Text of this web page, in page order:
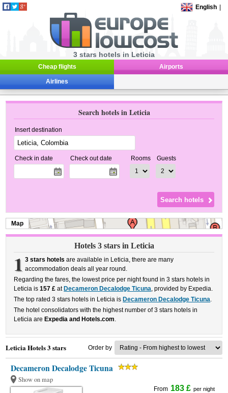
English
3 stars hotels in Leticia
Cheap flights Airports
Airlines
Search hotels in Leticia
Insert destination
Check in date Check out date Rooms Guests
Map
Hotels 3 stars in Leticia
1 3 stars hotels are available in Leticia, there are many
accommodation deals all year round.
Regarding the fares, the lowest price per night found in 3 stars hotels in
Leticia is157 £ at Decameron Decalodge Ticuna, provided by Expedia.
The top rated 3 stars hotels in Leticia is Decameron Decalodge Ticuna.
The hotel consolidators with the highest number of 3 stars hotels in
Leticia are Expedia and Hotels.com.
Leticia Hotels 3 stars Order by
Decameron Decalodge Ticuna
Show on map
From 183 £ per night